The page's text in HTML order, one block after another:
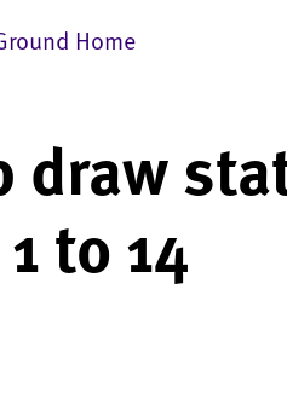
Home
draw
to 14